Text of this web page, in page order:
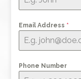
Email Address *
Phone Number